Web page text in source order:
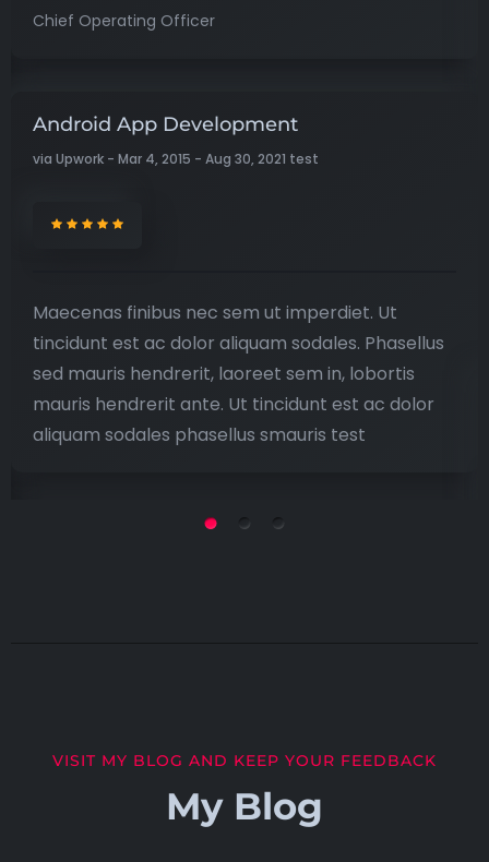
Chief Operating Officer
Android App Development
via Upwork - Mar 4, 2015 - Aug 30, 2021 test
Maecenas finibus nec sem ut imperdiet. Ut
tincidunt est ac dolor aliquam sodales. Phasellus
sed mauris hendrerit, laoreet sem in, lobortis
mauris hendrerit ante. Ut tincidunt est ac dolor
aliquam sodales phasellus smauris test
VISIT MY BLOG AND KEEP YOUR FEEDBACK
My Blog